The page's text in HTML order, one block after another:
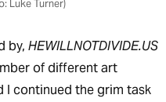
Luke Turner)
by, HEWILLNOTDIVIDE.US
of different art
I continued the grim task